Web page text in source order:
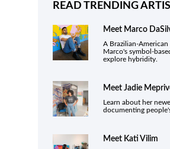
READ TRENDING
Meet Marco
A Brazilian-American
Marco's symbol-
explore hybridity.
Meet Jadie
Learn about her
documenting
Meet Kati Vilim